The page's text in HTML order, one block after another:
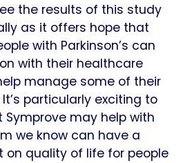
the results of this study
as it offers hope that
with Parkinson’s can
with their healthcare
manage some of their
particularly exciting to
may help with
we know can have a
quality of life for people